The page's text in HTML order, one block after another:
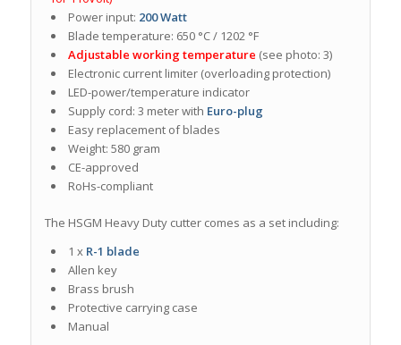
Power input: 200 Watt
Blade temperature: 650 °C / 1202 °F
Adjustable working temperature (see photo: 3)
Electronic current limiter (overloading protection)
LED-power/temperature indicator
Supply cord: 3 meter with Euro-plug
Easy replacement of blades
Weight: 580 gram
CE-approved
RoHs-compliant
The HSGM Heavy Duty cutter comes as a set including:
1 x R-1 blade
Allen key
Brass brush
Protective carrying case
Manual